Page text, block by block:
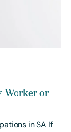
Worker or
in SA If